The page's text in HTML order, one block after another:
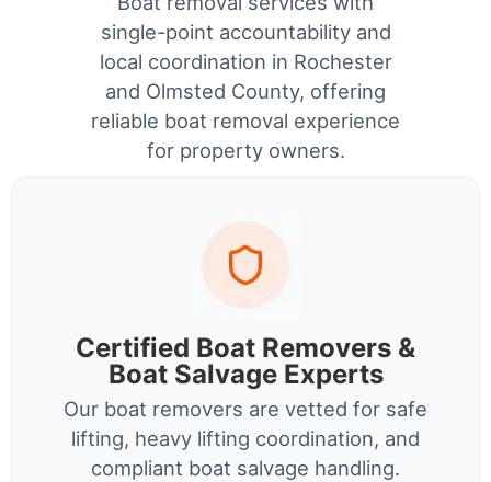
single-point accountability and
local coordination in Rochester
and Olmsted County, offering
reliable boat removal experience
for property owners.
Certified Boat Removers &
Boat Salvage Experts
Our boat removers are vetted for safe
lifting, heavy lifting coordination, and
compliant boat salvage handling.